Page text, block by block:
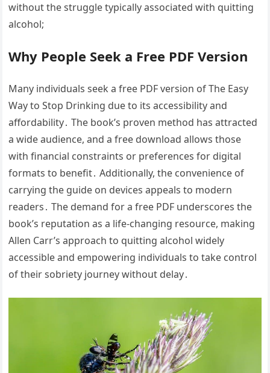
without the struggle typically associated with quitting
alcohol;
Why People Seek a Free PDF Version
Many individuals seek a free PDF version of The Easy
Way to Stop Drinking due to its accessibility and
affordability․ The book’s proven method has attracted
a wide audience, and a free download allows those
with financial constraints or preferences for digital
formats to benefit․ Additionally, the convenience of
carrying the guide on devices appeals to modern
readers․ The demand for a free PDF underscores the
book’s reputation as a life-changing resource, making
Allen Carr’s approach to quitting alcohol widely
accessible and empowering individuals to take control
of their sobriety journey without delay․